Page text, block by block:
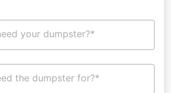
your dumpster?*
the dumpster for?*